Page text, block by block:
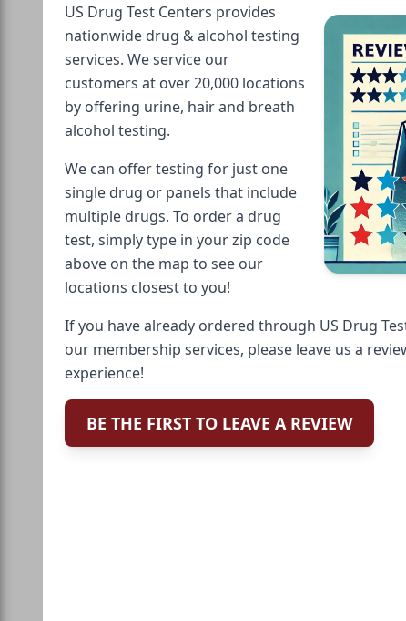
US Drug Test Centers provides
nationwide drug & alcohol testing
services. We service our
customers at over 20,000 locations
by offering urine, hair and breath
alcohol testing.
We can offer testing for just one
single drug or panels that include
multiple drugs. To order a drug
test, simply type in your zip code
above on the map to see our
locations closest to you!
If you have already ordered through US Drug
our membership services, please leave us a
experience!
BE THE FIRST TO LEAVE A REVIEW